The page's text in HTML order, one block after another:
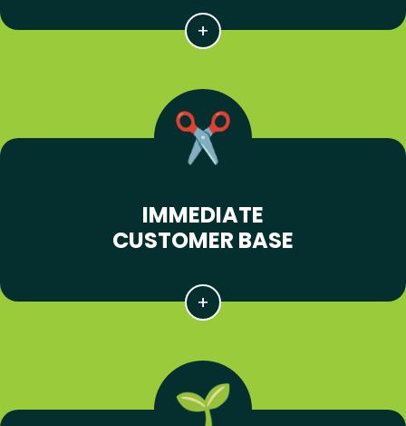
IMMEDIATE
CUSTOMER BASE